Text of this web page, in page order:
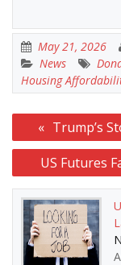
May 21, 2026
News
Housing
Post
navigation
Trump’s
US Futures